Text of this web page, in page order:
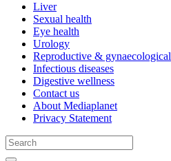
Liver
Sexual health
Eye health
Urology
Reproductive & gynaecological
Infectious diseases
Digestive wellness
Contact us
About Mediaplanet
Privacy Statement